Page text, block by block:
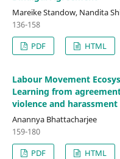
Mareike Standow, Nandita
136-158
PDF
HTML
Labour Movement
Learning from
violence and
Anannya Bhattacharjee
159-180
PDF
HTML